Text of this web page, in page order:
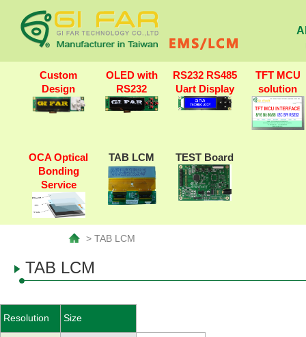
Custom
Design
OLED with
RS232
RS232 RS485
Uart Display
TFT MCU
solution
OCA Optical
Bonding
Service
TAB LCM TEST Board
> TAB LCM
TAB LCM
Resolution Size